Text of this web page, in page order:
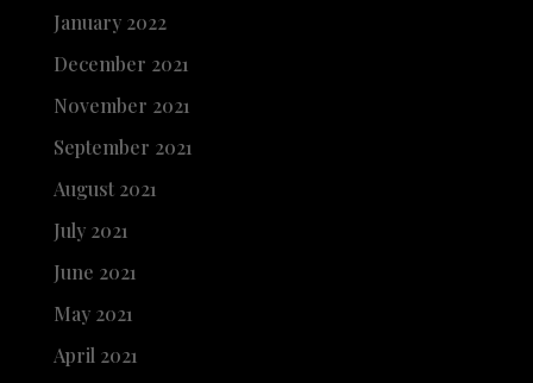
January 2022
December 2021
November 2021
September 2021
August 2021
July 2021
June 2021
May 2021
April 2021